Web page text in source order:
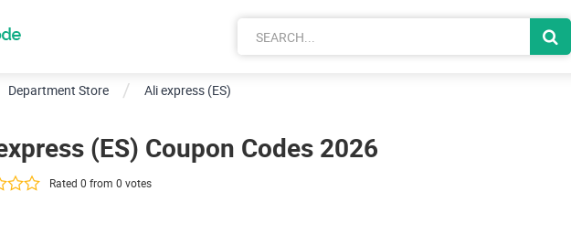
Department Store Ali express (ES)
(ES) Coupon Codes 2026
Rated 0 from 0 votes